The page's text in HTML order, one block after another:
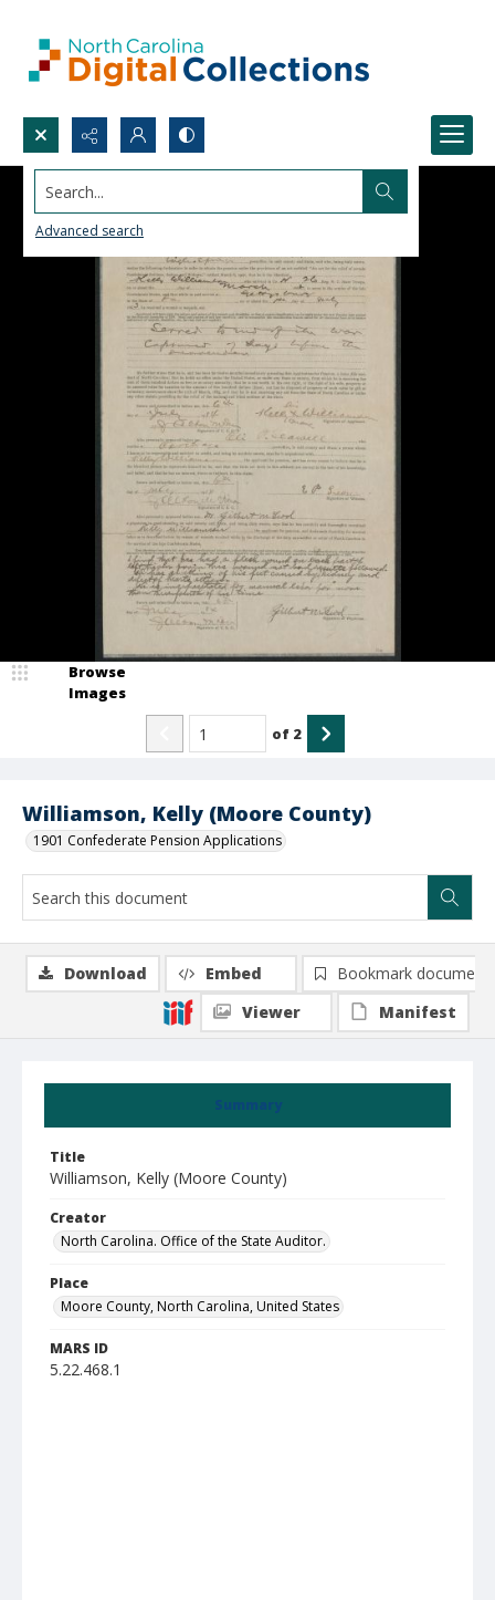
Search...
Advanced search
Williamson, Kelly (Moore County)
1901 Confederate Pension Applications
Browse
Images
of 2
Summary
Title
Williamson, Kelly (Moore County)
Creator
North Carolina. Office of the State Auditor.
Place
Moore County, North Carolina, United States
MARS ID
5.22.468.1
Download Embed
Bookmark document
Viewer
Manifest